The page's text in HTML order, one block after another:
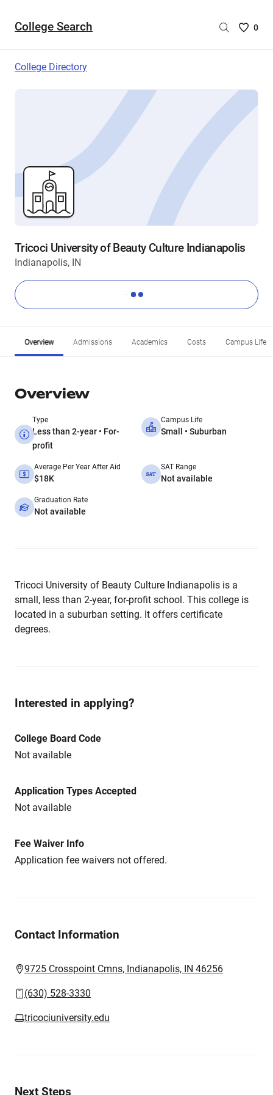
College Search
Saved
are
0
College Directory
Tricoci University of Beauty Culture Indianapolis
Indianapolis, IN
Overview Admissions Academics Costs Campus Life
Overview
Type
Less than 2-year • For-
profit
Campus Life
Small • Suburban
Average Per Year After Aid
$18K
SAT Range
Not available
Graduation Rate
Not available
Tricoci University of Beauty Culture Indianapolis is a
small, less than 2-year, for-profit school. This college is
located in a suburban setting. It offers certificate
degrees.
Interested in applying?
College Board Code
Not available
Application Types Accepted
Not available
Fee Waiver Info
Application fee waivers not offered.
Contact Information
9725 Crosspoint Cmns, Indianapolis, IN 46256
(630) 528-3330
tricociuniversity.edu
Next Steps